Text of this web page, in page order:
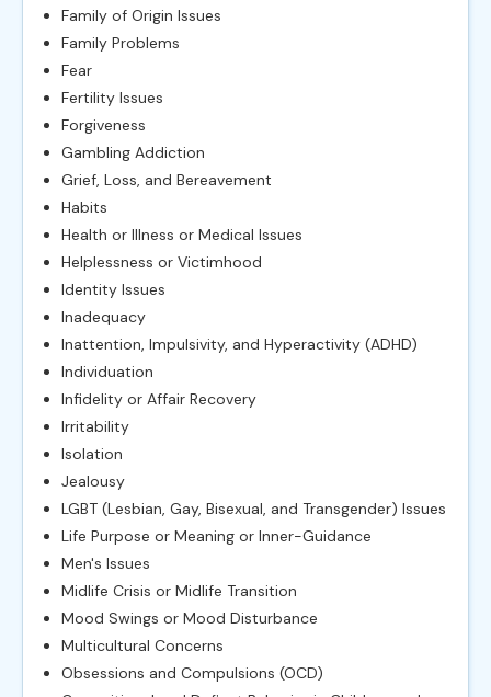
Family of Origin Issues
Family Problems
Fear
Fertility Issues
Forgiveness
Gambling Addiction
Grief, Loss, and Bereavement
Habits
Health or Illness or Medical Issues
Helplessness or Victimhood
Identity Issues
Inadequacy
Inattention, Impulsivity, and Hyperactivity (ADHD)
Individuation
Infidelity or Affair Recovery
Irritability
Isolation
Jealousy
LGBT (Lesbian, Gay, Bisexual, and Transgender) Issues
Life Purpose or Meaning or Inner-Guidance
Men's Issues
Midlife Crisis or Midlife Transition
Mood Swings or Mood Disturbance
Multicultural Concerns
Obsessions and Compulsions (OCD)